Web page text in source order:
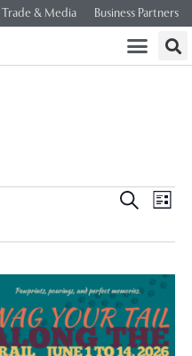
Trade & Media Business Partners
and
Views
SEARCH
LIST